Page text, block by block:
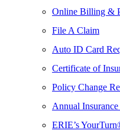
Online Billing &
File A Claim
Auto ID Card
Certificate of
Policy Change
Annual
ERIE’s